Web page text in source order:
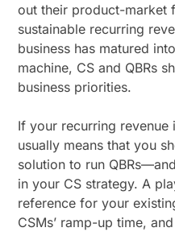
out their product-market
sustainable recurring
business has matured
machine, CS and QBRs
business priorities.
If your recurring
usually means that you
solution to run
in your CS strategy. A
reference for your
CSMs’ ramp-up time,